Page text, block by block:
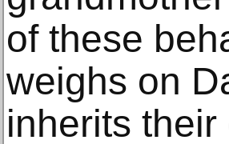
of these
weighs on
inherits